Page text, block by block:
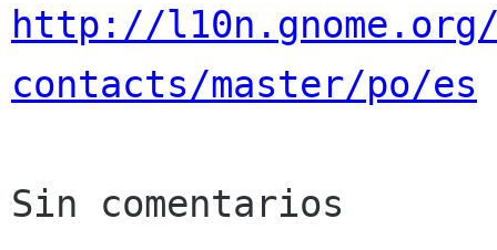
http://l10n.gnome.org/
contacts/master/po/es
Sin comentarios